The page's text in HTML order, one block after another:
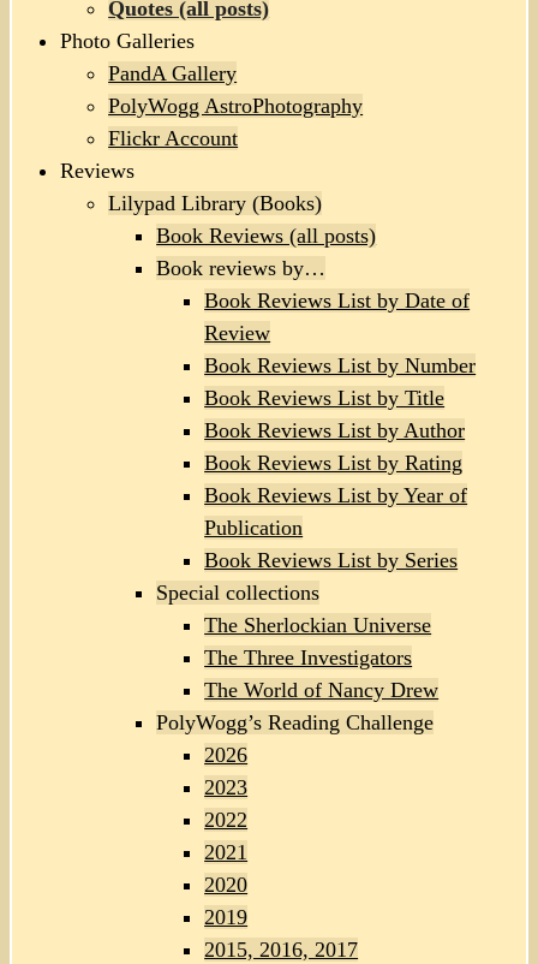
Quotes (all posts)
Photo Galleries
PandA Gallery
PolyWogg AstroPhotography
Flickr Account
Reviews
Lilypad Library (Books)
Book Reviews (all posts)
Book reviews by…
Book Reviews List by Date of
Review
Book Reviews List by Number
Book Reviews List by Title
Book Reviews List by Author
Book Reviews List by Rating
Book Reviews List by Year of
Publication
Book Reviews List by Series
Special collections
The Sherlockian Universe
The Three Investigators
The World of Nancy Drew
PolyWogg’s Reading Challenge
2026
2023
2022
2021
2020
2019
2015, 2016, 2017